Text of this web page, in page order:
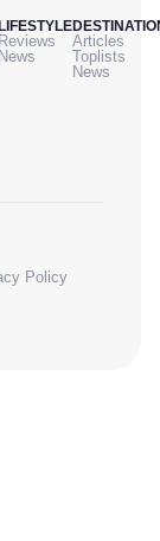
LIFESTYLE
Reviews
News
Articles
Toplists
News
Policy